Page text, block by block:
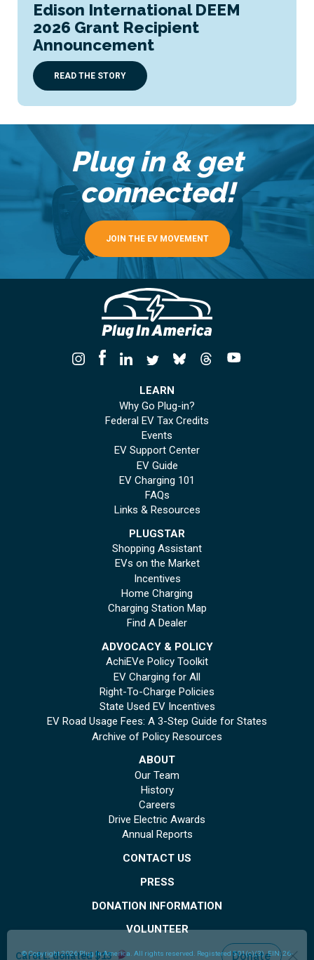
Edison International DEEM
2026 Grant Recipient
Announcement
READ THE STORY
Plug in & get
connected!
JOIN THE EV MOVEMENT
LEARN
Why Go Plug-in?
Federal EV Tax Credits
Events
EV Support Center
EV Guide
EV Charging 101
FAQs
Links & Resources
PLUGSTAR
Shopping Assistant
EVs on the Market
Incentives
Home Charging
Charging Station Map
Find A Dealer
ADVOCACY & POLICY
AchiEVe Policy Toolkit
EV Charging for All
Right-To-Charge Policies
State Used EV Incentives
EV Road Usage Fees: A 3-Step Guide for States
Archive of Policy Resources
ABOUT
Our Team
History
Careers
Drive Electric Awards
Annual Reports
CONTACT US
PRESS
DONATION INFORMATION
VOLUNTEER
© Copyright 2026 Plug In America. All rights reserved . Registered 501(c)(3). EIN: 26-